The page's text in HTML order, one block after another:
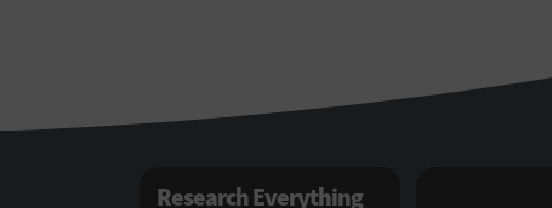
Research Everything